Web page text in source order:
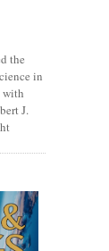
the
in
with
J.